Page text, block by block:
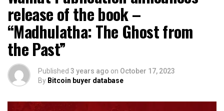
release of the book –
“Madhulatha: The Ghost from
the Past”
Published 3 years ago on October 17, 2023
By Bitcoin buyer database